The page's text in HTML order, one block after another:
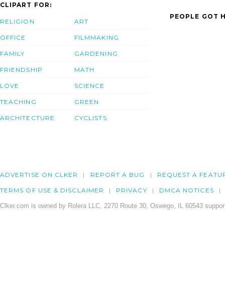
CLIPART FOR:
RELIGION
OFFICE
FAMILY
FRIENDSHIP
LOVE
TEACHING
ARCHITECTURE
ART
FILMMAKING
GARDENING
MATH
SCIENCE
GREEN
CYCLISTS
PEOPLE GOT
ADVERTISE ON CLKER REPORT A BUG REQUEST A
TERMS OF USE & DISCLAIMER PRIVACY DMCA NOTICES
Clker.com is owned by Rolera LLC, 2270 Route 30, Oswego, IL 60543